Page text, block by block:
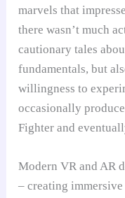
marvels that
there wasn’t much
cautionary tales
fundamentals, but
willingness to
occasionally
Fighter and
Modern VR and AR
– creating